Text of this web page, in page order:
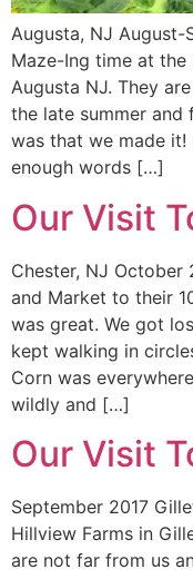
Augusta, NJ August-
Maze-Ing time at the
Augusta NJ. They
the late summer and
was that we made it!
enough words […]
Our Visit
Chester, NJ October
and Market to their
was great. We got
kept walking in
Corn was
wildly and […]
Our Visit
September 2017
Hillview Farms in
are not far from us